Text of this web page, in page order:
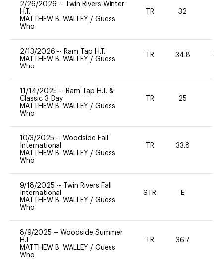
2/26/2026 --
Twin Rivers Winter
H.T.
MATTHEW B. WALLEY / Guess
Who
TR 32
2/13/2026 -- Ram Tap H.T.
MATTHEW B. WALLEY / Guess
Who
TR 34.8 20
11/14/2025 -- Ram Tap H.T. &
Classic 3-Day
MATTHEW B. WALLEY / Guess
Who
TR 25
10/3/2025 -- Woodside Fall
International
MATTHEW B. WALLEY / Guess
Who
TR 33.8
9/18/2025 --
Twin Rivers Fall
International
MATTHEW B. WALLEY / Guess
Who
STR E
8/9/2025 -- Woodside Summer
H.T
MATTHEW B. WALLEY / Guess
Who
TR 36.7